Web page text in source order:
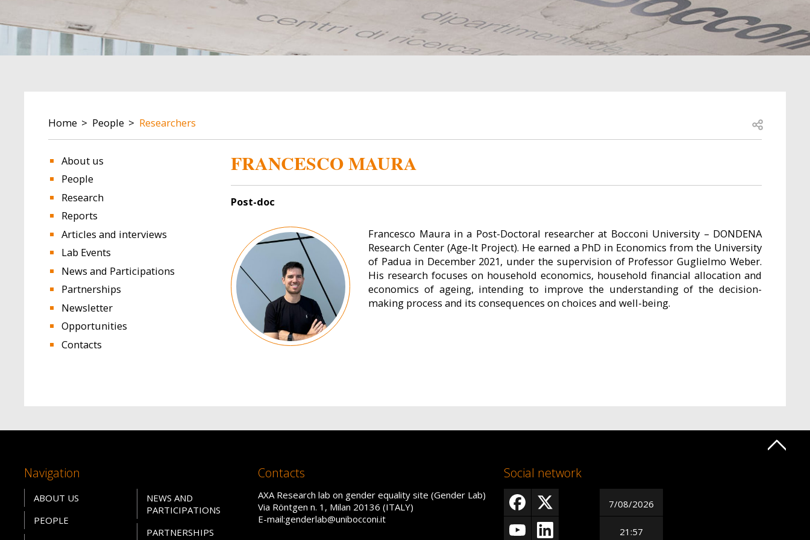
BREADCRUMB
Home People Researchers Open share
About us
People
Research
Reports
Articles and interviews
Lab Events
News and Participations
Partnerships
Newsletter
Opportunities
Contacts
FRANCESCO MAURA
Post-doc
Image
Francesco Maura in a Post-Doctoral researcher at Bocconi University – DONDENA
Research Center (Age-It Project). He earned a PhD in Economics from the University
of Padua in December 2021, under the supervision of Professor Guglielmo Weber.
His research focuses on household economics, household financial allocation and
economics of ageing, intending to improve the understanding of the decision-
making process and its consequences on choices and well-being.
Navigation
ABOUT US
PEOPLE
NEWS AND
PARTICIPATIONS
PARTNERSHIPS
Contacts
AXA Research lab on gender equality site (Gender Lab)
Via Röntgen n. 1, Milan 20136 (ITALY)
E-mail:genderlab@unibocconi.it
Social network
7/08/2026
21:57